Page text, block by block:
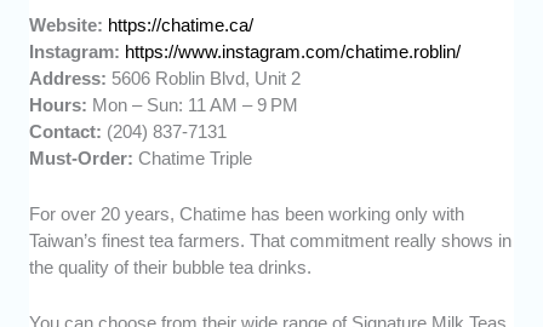
Website: https://chatime.ca/
Instagram: https://www.instagram.com/chatime.roblin/
Address: 5606 Roblin Blvd, Unit 2
Hours: Mon – Sun: 11 AM – 9 PM
Contact: (204) 837-7131
Must-Order:Chatime Triple
For over 20 years, Chatime has been working only with
Taiwan’s finest tea farmers. That commitment really shows in
the quality of their bubble tea drinks.